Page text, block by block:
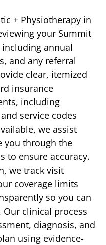
+ Physiotherapy in
your Summit
annual
and any referral
clear, itemized
insurance
including
service codes
we assist
you through the
to ensure accuracy.
we track visit
coverage limits
so you can
clinical process
diagnosis, and
using evidence-